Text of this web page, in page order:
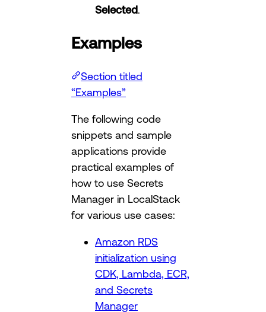
Selected
Examples
Section titled
“Examples”
The following code
snippets and sample
applications provide
practical examples of
how to use Secrets
Manager in LocalStack
for various use cases:
Amazon RDS
initialization using
CDK, Lambda, ECR,
and Secrets
Manager